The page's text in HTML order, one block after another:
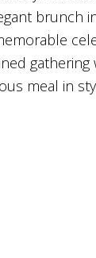
brunch
meal in